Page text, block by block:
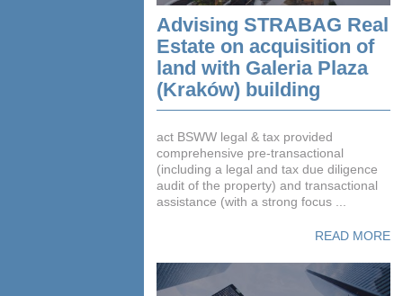
Advising STRABAG Real
Estate on acquisition of
land with Galeria Plaza
(Kraków) building
act BSWW legal & tax provided
comprehensive pre-transactional
(including a legal and tax due diligence
audit of the property) and transactional
assistance (with a strong focus ...
READ MORE